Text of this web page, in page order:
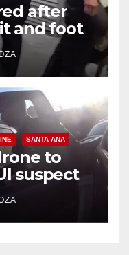
after
and foot
SANTA ANA
to
suspect